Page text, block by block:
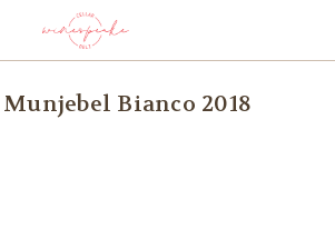
Bianco 2018